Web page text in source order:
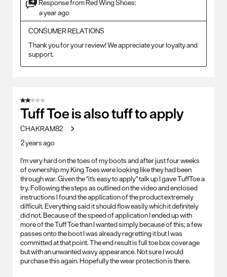
Response from Red Wing Shoes:
a year ago
CONSUMER RELATIONS
Thank you for your review! We appreciate your loyalty and
support.
2 out of 5 stars.
Tuff Toe is also tuff to apply
CHAKRAM82
2 years ago
I'm very hard on the toes of my boots and after just four weeks
of ownership my King Toes were looking like they had been
through war. Given the "it's easy to apply" talk up I gave TuffToe a
try. Following the steps as outlined on the video and enclosed
instructions I found the application of the product extremely
difficult. Everything said it should flow easily which it definitely
did not. Because of the speed of application I ended up with
more of the Tuff Toe than I wanted simply because of this; a few
passes onto the boot I was already regretting it but I was
committed at that point. The end result is full toe box coverage
but with an unwanted wavy appearance. Not sure I would
purchase this again. Hopefully the wear protection is there.